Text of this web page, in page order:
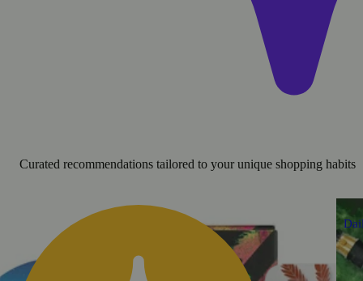
Curated recommendations tailored to your unique shopping habits